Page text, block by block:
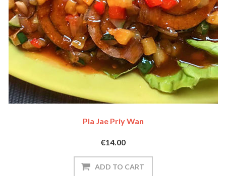
Pla Jae Priy Wan
€14.00